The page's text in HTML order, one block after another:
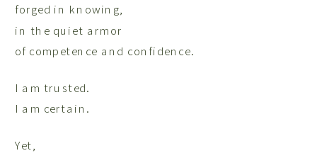
forged in knowing,
in the quiet armor
of competence and confidence.
I am trusted.
I am certain.
Yet,